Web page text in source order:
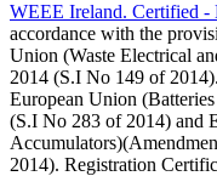
WEEE Ireland. Certified -
accordance with the
Union (Waste Electrical
2014 (S.I No 149 of
European Union
(S.I No 283 of 2014) and
2014). Registration